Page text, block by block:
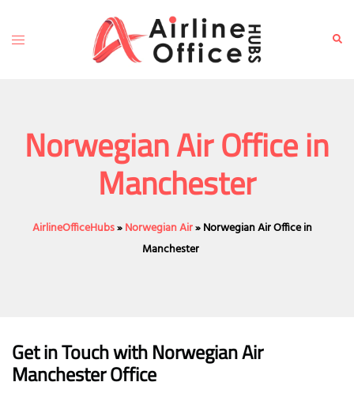
content
Toggle
Norwegian Air Office in
Manchester
AirlineOfficeHubs»Norwegian Air»Norwegian Air Office in
Manchester
Get in Touch withNorwegian Air
ManchesterOffice